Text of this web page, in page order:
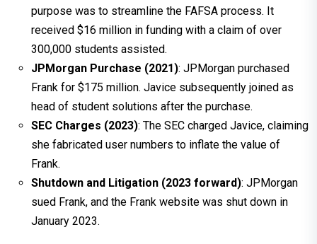
purpose was to streamline the FAFSA process. It
received $16 million in funding with a claim of over
300,000 students assisted.
JPMorgan Purchase (2021): JPMorgan purchased
Frank for $175 million. Javice subsequently joined as
head of student solutions after the purchase.
SEC Charges (2023): The SEC charged Javice, claiming
she fabricated user numbers to inflate the value of
Frank.
Shutdown and Litigation (2023 forward): JPMorgan
sued Frank, and the Frank website was shut down in
January 2023.